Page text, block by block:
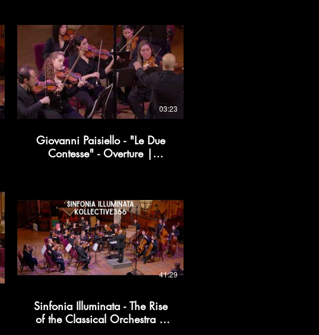
03:23
Giovanni Paisiello - "Le Due
Contesse" - Overture |
41:29
Sinfonia Illuminata - The Rise
of the Classical Orchestra |